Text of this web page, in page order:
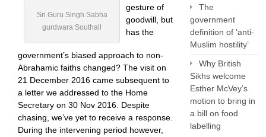
Sri Guru Singh Sabha
gurdwara Southall
gesture of
goodwill, but
has the
government’s biased approach to non-
Abrahamic faiths changed? The visit on
21 December 2016 came subsequent to
a letter we addressed to the Home
Secretary on 30 Nov 2016. Despite
chasing, we’ve yet to receive a response.
During the intervening period however,
The
government
definition of ‘anti-
Muslim hostility’
Why British
Sikhs welcome
Esther McVey’s
motion to bring in
a bill on food
labelling